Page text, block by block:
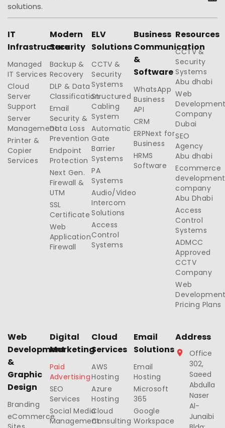
solutions.
IT
Infrastructure
Managed
IT Services
Cloud
Server
Support
Server
Management
Printer &
Copier
Services
Modern
Security
Backup &
Recovery
DLP & Data
Classification
Email
Security &
Data Loss
Prevention
Endpoint
Protection
Next Gen.
Firewall &
UTM
SSL
Certificate
Web
Application
Firewall
ELV
Solutions
CCTV &
Security
Systems
Structured
Cabling
System
Automatic
Gate
Barrier
Systems
PA
Systems
Audio/Video
Intercom
Solutions
Access
Control
Systems
Business
Communication
&
Software
WhatsApp
Business
API
CRM
ERPNext for
Business
HRMS
Software
Resources
CCTV &
Security
Systems
Abu dhabi
Web
Company
Dubai
SEO
Agency
Abu dhabi
Ecommerce
development
company
Abu Dhabi
Access
Control
Systems
ADMCC
Approved
CCTV
Company
Web
Pricing Plans
Web
Development
&
Graphic
Design
Branding
eCommerce
Digital
Marketing
Paid
Advertising
SEO
Services
Social Media
Management
Cloud
Services
AWS
Hosting
Azure
Hosting
Cloud
Consulting
Email
Solutions
Email
Hosting
Microsoft
365
Google
Workspace
Address
Office
302,
Saeed
Abdulla
Naser
Al-
Junaibi